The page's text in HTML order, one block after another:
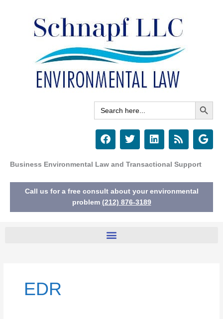
Search
for:
Search Button
F
a
e
o
o
k
T
w
t
e
r
L
i
k
d
i
R
s
G
o
e
Business Environmental Law and Transactional Support
Call us for a free consult about your environmental
problem (212) 876-3189
EDR